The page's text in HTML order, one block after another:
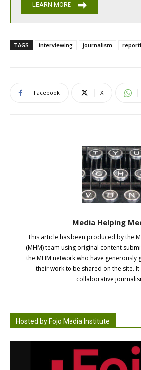
LEARN MORE
TAGS interviewing journalism
Facebook X
Media Helping
This article has been produced by the
(MHM) team using original content
the MHM network who have generously
their work to be shared on the site.
collaborative
Hosted by Fojo Media Institute